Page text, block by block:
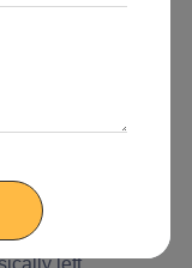
cases
function.
earlier. For
return undefined
use to check the
forwardRef.
class and function
left